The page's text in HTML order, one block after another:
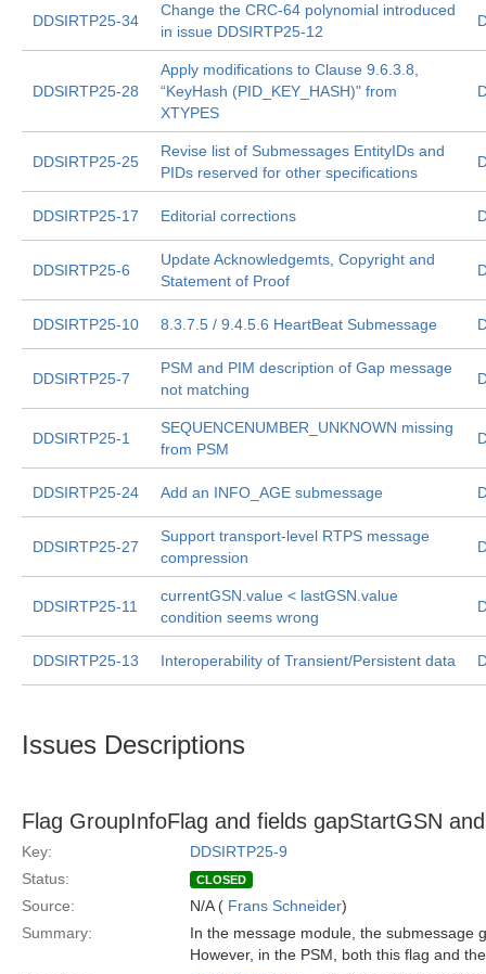
DDSIRTP25-34
Change the CRC-64 polynomial introduced
in issue DDSIRTP25-12
DDSIRTP25-28
Apply modifications to Clause 9.6.3.8,
“KeyHash (PID_KEY_HASH)" from
XTYPES
DDSIRTP25-25
Revise list of Submessages EntityIDs and
PIDs reserved for other specifications
DDSIRTP25-17 Editorial corrections
DDSIRTP25-6
Update Acknowledgemts, Copyright and
Statement of Proof
DDSIRTP25-10 8.3.7.5 / 9.4.5.6 HeartBeat Submessage
DDSIRTP25-7
PSM and PIM description of Gap message
not matching
DDSIRTP25-1
SEQUENCENUMBER_UNKNOWN missing
from PSM
DDSIRTP25-24 Add an INFO_AGE submessage
DDSIRTP25-27
Support transport-level RTPS message
compression
DDSIRTP25-11
currentGSN.value < lastGSN.value
condition seems wrong
DDSIRTP25-13 Interoperability of Transient/Persistent data
Issues Descriptions
Flag GroupInfoFlag and fields gapStartGSN
Key:
DDSIRTP25-9
Status:
CLOSED
Source: N/A ( Frans Schneider)
Summary:
In the message module, the submessage
However, in the PSM, both this flag and